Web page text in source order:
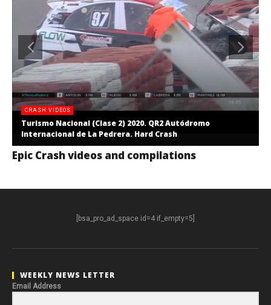
CRASH VIDEOS
Turismo Nacional (Clase 2) 2020. QR2 Autódromo
Internacional de La Pedrera. Hard Crash
Epic Crash videos and compilations
[bsa_pro_ad_space id=4 if_empty=5]
WEEKLY NEWS LETTER
Email Address